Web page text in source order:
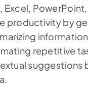
Excel,
productivity by
repetitive
suggestions